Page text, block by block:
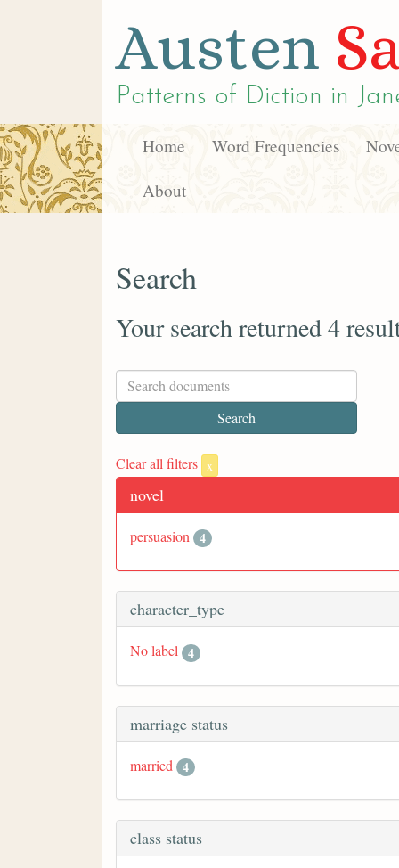
Austen
Patterns of Diction in
Home Word Frequencies
About
Search
Your search returned 4
Clear all filters x
novel
persuasion 4
character_type
No label 4
marriage status
married 4
class status